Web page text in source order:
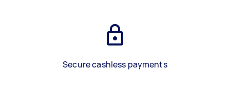
Secure cashless payments